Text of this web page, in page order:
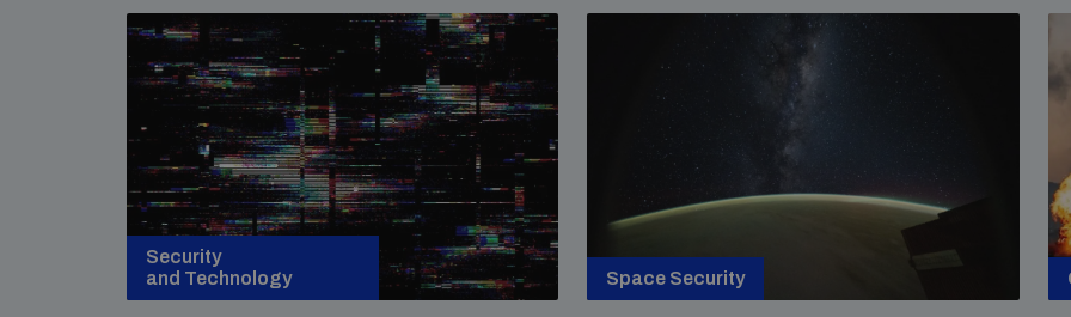
Security
and Technology
Space Security